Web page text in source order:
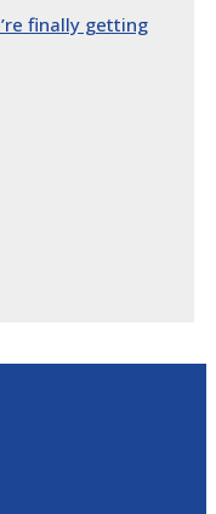
finally getting